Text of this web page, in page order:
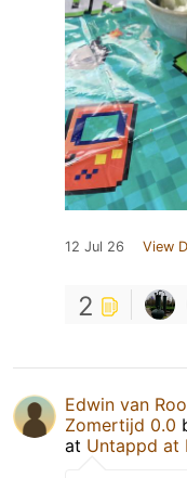
12 Jul 26 View
2
Edwin van
Zomertijd 0.0
at Untappd at